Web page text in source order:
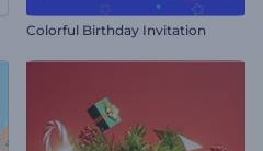
Colorful Birthday Invitation